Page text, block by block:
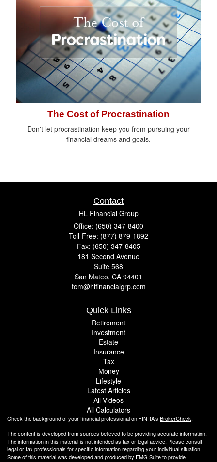
The Cost of Procrastination
Don't let procrastination keep you from pursuing your
financial dreams and goals.
Contact
HL Financial Group
Office: (650) 347-8400
Toll-Free: (877) 879-1892
Fax: (650) 347-8405
181 Second Avenue
Suite 568
San Mateo, CA 94401
tom@hlfinancialgrp.com
Quick Links
Retirement
Investment
Estate
Insurance
Tax
Money
Lifestyle
Latest Articles
All Videos
All Calculators
Check the background of your financial professional on FINRA's BrokerCheck.
The content is developed from sources believed to be providing accurate information.
The information in this material is not intended as tax or legal advice. Please consult
legal or tax professionals for specific information regarding your individual situation.
Some of this material was developed and produced by FMG Suite to provide